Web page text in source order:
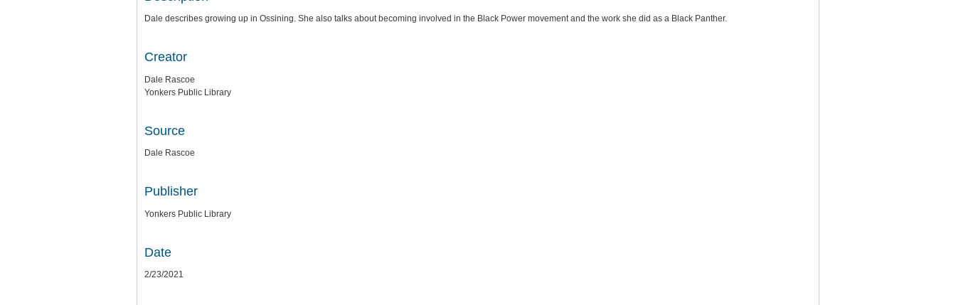
Dale describes growing up in Ossining. She also talks about becoming involved in the Black Power movement and the work she did as a Black Panther.
Creator
Dale Rascoe
Yonkers Public Library
Source
Dale Rascoe
Publisher
Yonkers Public Library
Date
2/23/2021